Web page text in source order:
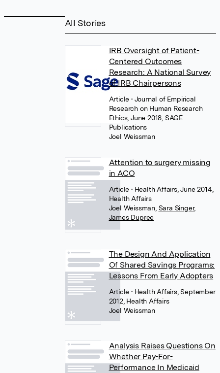
All Stories
IRB Oversight of Patient-
Centered Outcomes
Research: A National Survey
of IRB Chairpersons
Article • Journal of Empirical
Research on Human Research
Ethics, June 2018, SAGE
Publications
Joel Weissman
Attention to surgery missing
in ACO
Article • Health Affairs, June 2014,
Health Affairs
Joel Weissman, Sara Singer,
James Dupree
The Design And Application
Of Shared Savings Programs:
Lessons From Early Adopters
Article • Health Affairs, September
2012, Health Affairs
Joel Weissman
Analysis Raises Questions On
Whether Pay-For-
Performance In Medicaid